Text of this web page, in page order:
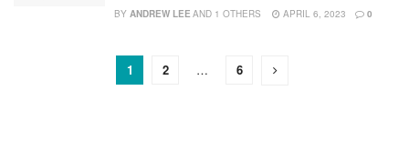
BY ANDREW LEE AND 1 OTHERS APRIL 6, 2023 0
1 2 … 6